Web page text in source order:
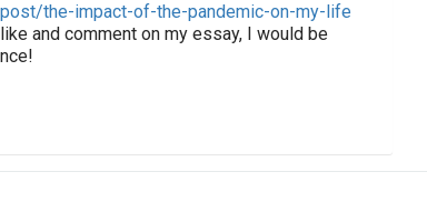
the-impact-of-the-pandemic-on-my-life
and comment on my essay, I would be